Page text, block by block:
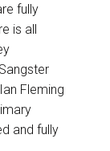
fully
is all
Fleming
and fully